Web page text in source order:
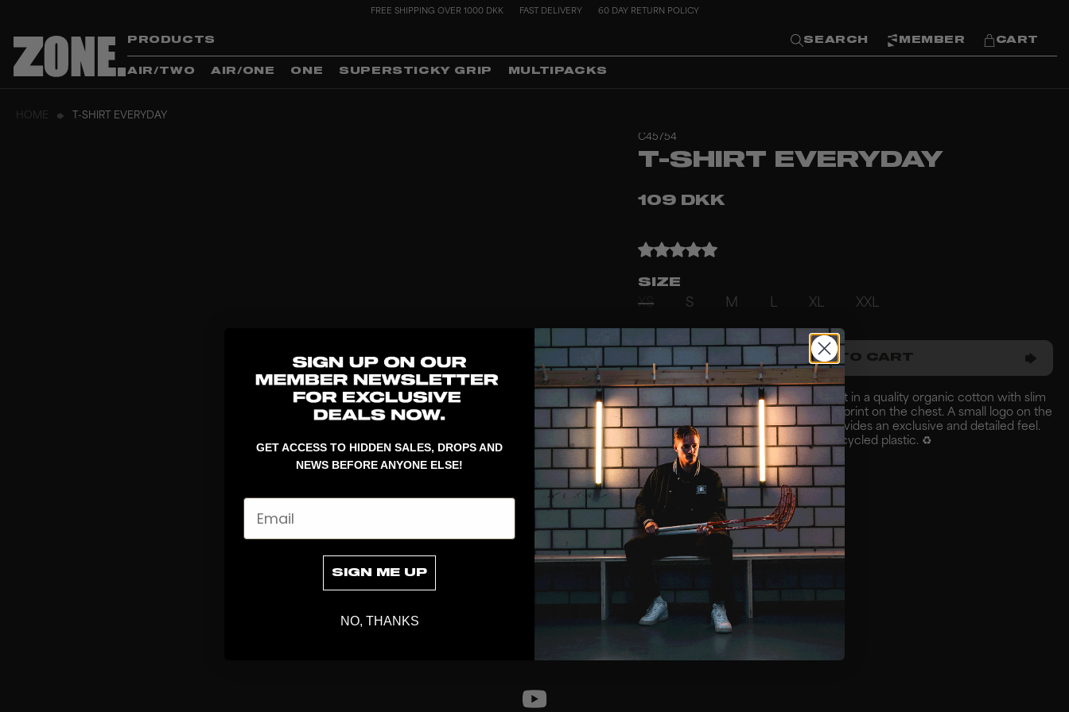
FREE SHIPPING OVER 1000 DKK FAST DELIVERY 60 DAY RETURN POLICY
PRODUCTS SEARCH MEMBER CART
AIR/TWO AIR/ONE ONE SUPERSTICKY GRIP MULTIPACKS
HOME T-SHIRT EVERYDAY
C45754
T-SHIRT EVERYDAY
109 DKK
SIZE
XS
S M L XL XXL
ADD TO CART
Color of the year team & player t-shirt in a quality organic cotton with slim
fit cut and a white Zonefloorball logo print on the chest. A small logo on the
back and a small print on the arm provides an exclusive and detailed feel.
Delivered in a polybag made from recycled plastic. ♻️
GET ACCESS TO HIDDEN SALES, DROPS AND
NEWS BEFORE ANYONE ELSE!
SIGN ME UP
NO, THANKS